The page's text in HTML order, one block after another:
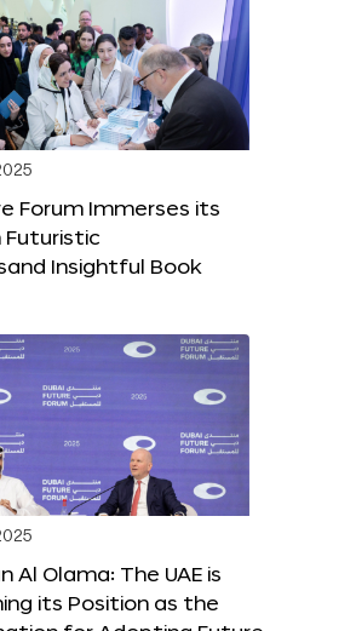
Forum Immerses its
Futuristic
Insightful Book
Al Olama: The UAE is
its Position as the